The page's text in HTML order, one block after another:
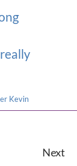
Kevin
Next